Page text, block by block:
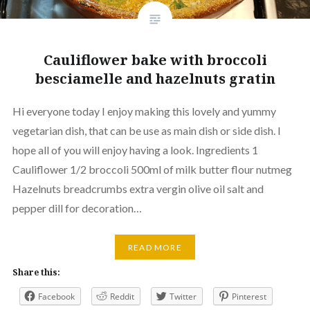
Cauliflower bake with broccoli
besciamelle and hazelnuts gratin
Hi everyone today I enjoy making this lovely and yummy
vegetarian dish, that can be use as main dish or side dish. I
hope all of you will enjoy having a look. Ingredients 1
Cauliflower 1/2 broccoli 500ml of milk butter flour nutmeg
Hazelnuts breadcrumbs extra vergin olive oil salt and
pepper dill for decoration…
READ MORE
Share this:
Facebook Reddit Twitter Pinterest